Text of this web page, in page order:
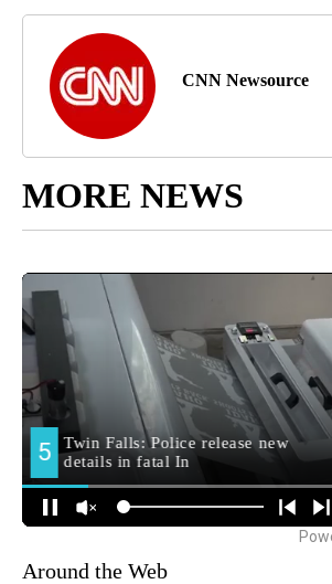
CNN Newsource
MORE NEWS
Around the Web